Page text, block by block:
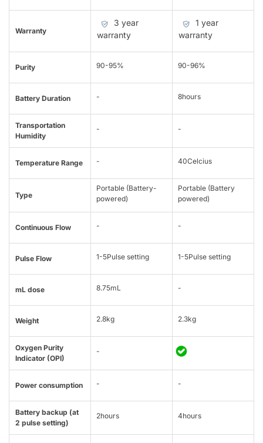
Warranty
3 year
warranty
1 year
warranty
Purity 90-95% 90-96%
Battery Duration - 8hours
Transportation
Humidity
- -
Temperature Range - 40Celcius
Type
Portable (Battery-
powered)
Portable (Battery
powered)
Continuous Flow - -
Pulse Flow 1-5Pulse setting 1-5Pulse setting
mL dose 8.75mL -
Weight 2.8kg 2.3kg
Oxygen Purity
Indicator (OPI)
-
Power consumption - -
Battery backup (at
2 pulse setting)
2hours 4hours